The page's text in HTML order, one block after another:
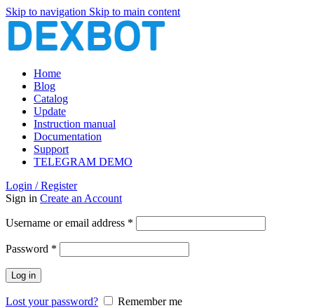
Skip to navigation Skip to main content
Home
Blog
Catalog
Update
Instruction manual
Documentation
Support
TELEGRAM DEMO
Login / Register
Sign in Create an Account
Username or email address *
Password *
Log in
Lost your password?
Remember me